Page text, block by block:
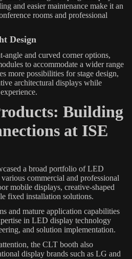
and easier maintenance make it an
rooms and professional
Design
and curved corner options,
to accommodate a wider range
more possibilities for stage design,
architectural displays while
Building
at ISE
a broad portfolio of LED
commercial and professional
mobile displays, creative-shaped
fixed installation solutions.
and mature application capabilities
in LED display technology
and solution implementation.
the CLT booth also
display brands such as LG and